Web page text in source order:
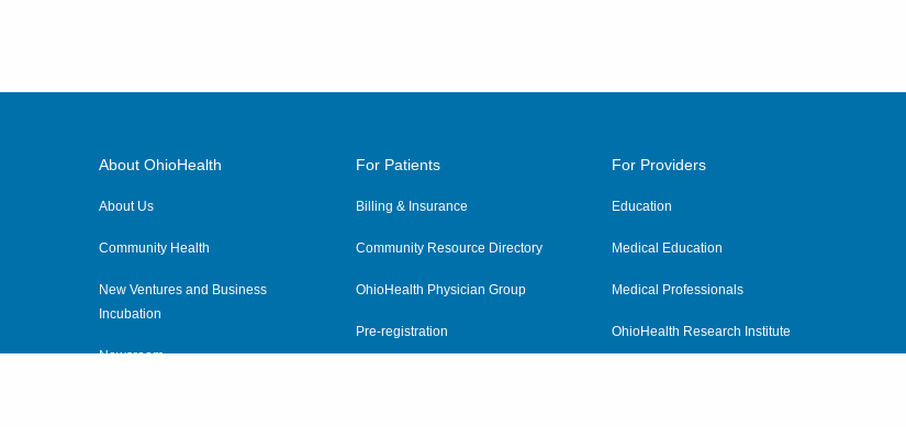
About OhioHealth
About Us
Community Health
New Ventures and Business
Incubation
Newsroom
For Patients
Billing & Insurance
Community Resource Directory
OhioHealth Physician Group
Pre-registration
For Providers
Education
Medical Education
Medical Professionals
OhioHealth Research Institute